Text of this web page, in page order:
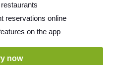
reservations online
on the app
now